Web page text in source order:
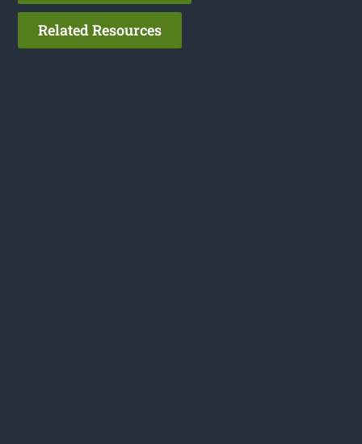
Related Resources